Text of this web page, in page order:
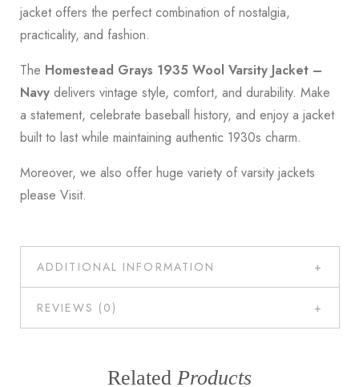
jacket offers the perfect combination of nostalgia,
practicality, and fashion.
The Homestead Grays 1935 Wool Varsity Jacket –
Navy delivers vintage style, comfort, and durability. Make
a statement, celebrate baseball history, and enjoy a jacket
built to last while maintaining authentic 1930s charm.
Moreover, we also offer huge variety of varsity jackets
please Visit.
ADDITIONAL INFORMATION
REVIEWS (0)
Related Products